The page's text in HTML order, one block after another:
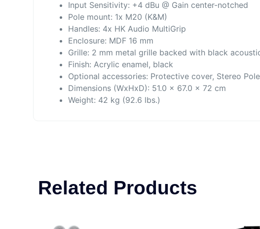
Input Sensitivity: +4 dBu @ Gain center-notched
Pole mount: 1x M20 (K&M)
Handles: 4x HK Audio MultiGrip
Enclosure: MDF 16 mm
Grille: 2 mm metal grille backed with black
Finish: Acrylic enamel, black
Optional accessories: Protective cover, Stereo
Dimensions (WxHxD): 51.0 x 67.0 x 72 cm
Weight: 42 kg (92.6 lbs.)
Related Products